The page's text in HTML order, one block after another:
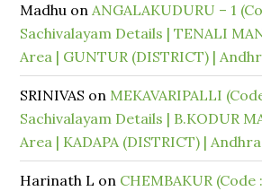
Madhu onANGALAKUDURU – 1
Sachivalayam Details | TENALI
Area | GUNTUR (DISTRICT) |
SRINIVAS on MEKAVARIPALLI
Sachivalayam Details | B.KODUR
Area | KADAPA (DISTRICT) |
Harinath L on CHEMBAKUR (Code